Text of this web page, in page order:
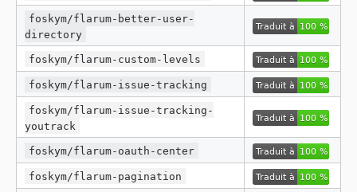
foskym/flarum-better-user-
directory
foskym/flarum-custom-levels
foskym/flarum-issue-tracking
foskym/flarum-issue-tracking-
youtrack
foskym/flarum-oauth-center
foskym/flarum-pagination